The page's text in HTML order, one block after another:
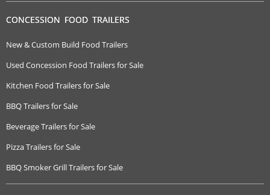
CONCESSION FOOD TRAILERS
New & Custom Build Food Trailers
Used Concession Food Trailers for Sale
Kitchen Food Trailers for Sale
BBQ Trailers for Sale
Beverage Trailers for Sale
Pizza Trailers for Sale
BBQ Smoker Grill Trailers for Sale